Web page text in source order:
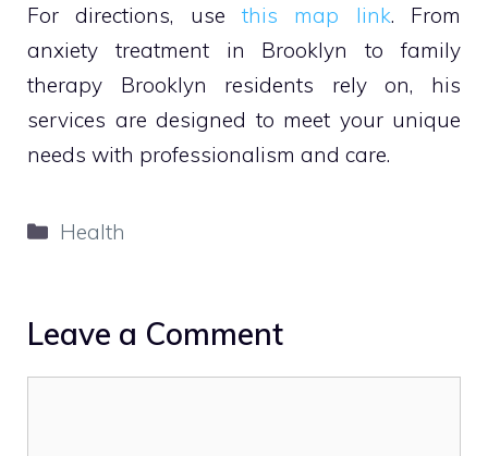
For directions, use this map link. From
anxiety treatment in Brooklyn to family
therapy Brooklyn residents rely on, his
services are designed to meet your unique
needs with professionalism and care.
Categories
Health
Leave a Comment